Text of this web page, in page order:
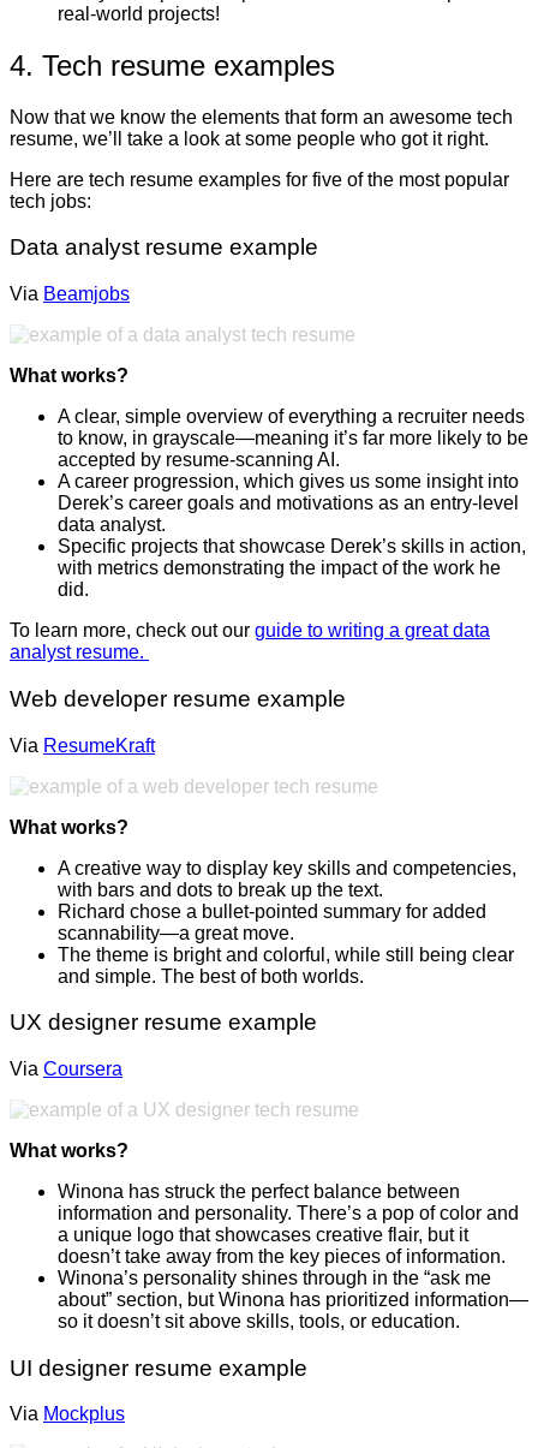
real-world projects!
4. Tech resume examples
Now that we know the elements that form an awesome tech
resume, we’ll take a look at some people who got it right.
Here are tech resume examples for five of the most popular
tech jobs:
Data analyst resume example
Via Beamjobs
What works?
A clear, simple overview of everything a recruiter needs
to know, in grayscale—meaning it’s far more likely to be
accepted by resume-scanning AI.
A career progression, which gives us some insight into
Derek’s career goals and motivations as an entry-level
data analyst.
Specific projects that showcase Derek’s skills in action,
with metrics demonstrating the impact of the work he
did.
To learn more, check out our guide to writing a great data
analyst resume.
Web developer resume example
Via ResumeKraft
What works?
A creative way to display key skills and competencies,
with bars and dots to break up the text.
Richard chose a bullet-pointed summary for added
scannability—a great move.
The theme is bright and colorful, while still being clear
and simple. The best of both worlds.
UX designer resume example
Via Coursera
What works?
Winona has struck the perfect balance between
information and personality. There’s a pop of color and
a unique logo that showcases creative flair, but it
doesn’t take away from the key pieces of information.
Winona’s personality shines through in the “ask me
about” section, but Winona has prioritized information—
so it doesn’t sit above skills, tools, or education.
UI designer resume example
Via Mockplus